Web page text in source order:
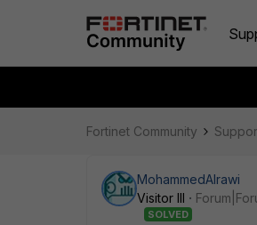
Fortinet Community
MohammedAlrawi
Visitor III
SOLVED